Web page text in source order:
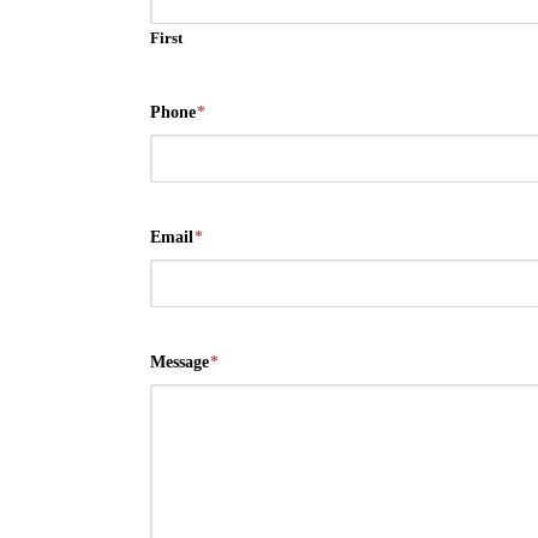
First
Phone*
Email*
Message*